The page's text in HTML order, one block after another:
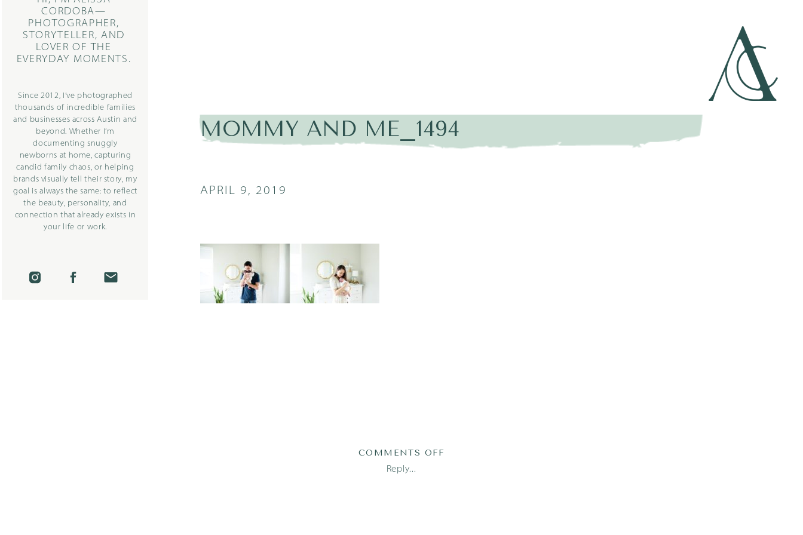
CORDOBA—
PHOTOGRAPHER,
STORYTELLER, AND
LOVER OF THE
EVERYDAY MOMENTS.
Since 2012, I’ve photographed
thousands of incredible families
and businesses across Austin and
beyond. Whether I’m
documenting snuggly
newborns at home, capturing
candid family chaos, or helping
brands visually tell their story, my
goal is always the same: to reflect
the beauty, personality, and
connection that already exists in
your life or work.
MOMMY AND ME_1494
APRIL 9, 2019
Reply...
COMMENTS OFF